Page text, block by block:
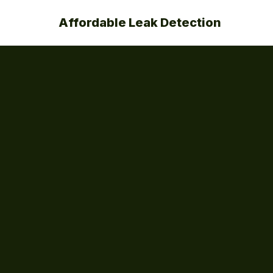
Affordable Leak Detection